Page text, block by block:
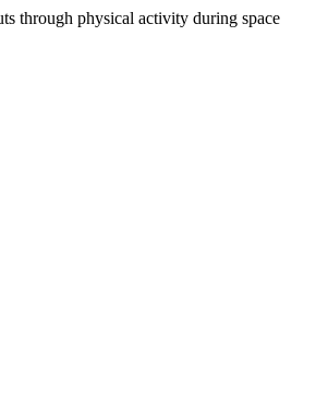
through physical activity during space